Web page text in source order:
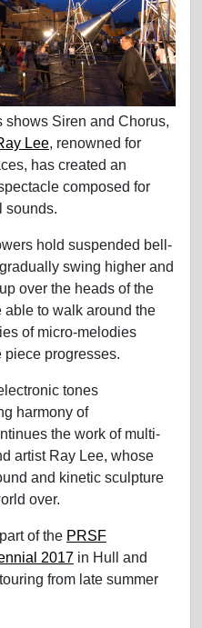
shows Siren and Chorus,
Lee, renowned for
has created an
composed for
sounds.
hold suspended bell-
swing higher and
over the heads of the
to walk around the
of micro-melodies
progresses.
tones
harmony of
the work of multi-
artist Ray Lee, whose
and kinetic sculpture
over.
of the PRSF
2017 in Hull and
from late summer